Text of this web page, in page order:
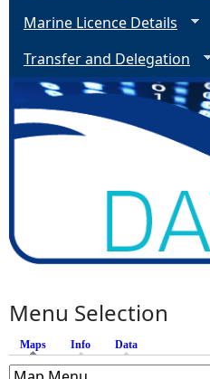
Marine Licence Details
Transfer and Delegation
Menu Selection
Maps (active tab)
Info Data